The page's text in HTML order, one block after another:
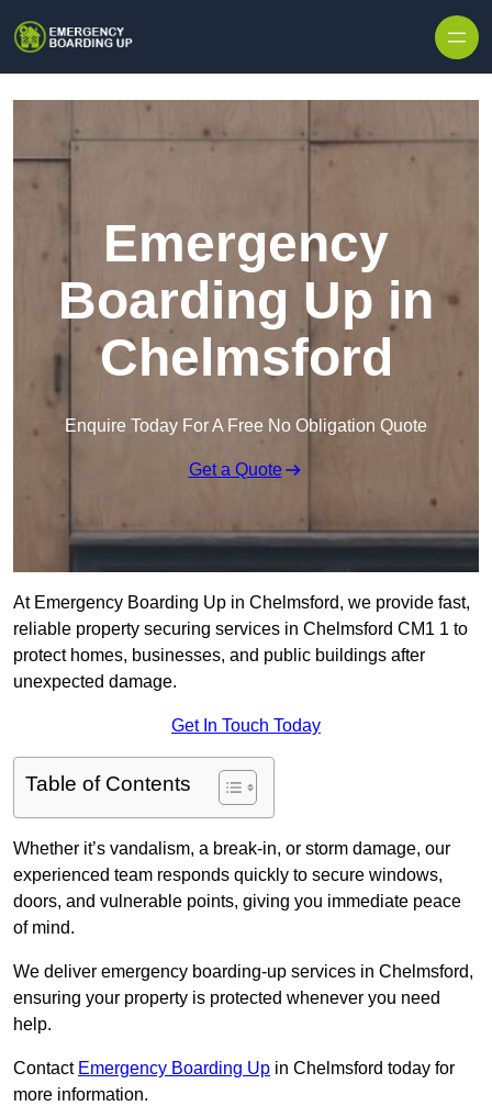
Emergency
Boarding Up in
Chelmsford
Enquire Today For A Free No Obligation Quote
Get a Quote
At Emergency Boarding Up in Chelmsford, we provide fast,
reliable property securing services in Chelmsford CM1 1 to
protect homes, businesses, and public buildings after
unexpected damage.
Get In Touch Today
Table of Contents
Whether it’s vandalism, a break-in, or storm damage, our
experienced team responds quickly to secure windows,
doors, and vulnerable points, giving you immediate peace
of mind.
We deliver emergency boarding-up services in Chelmsford,
ensuring your property is protected whenever you need
help.
Contact Emergency Boarding Up in Chelmsford today for
more information.